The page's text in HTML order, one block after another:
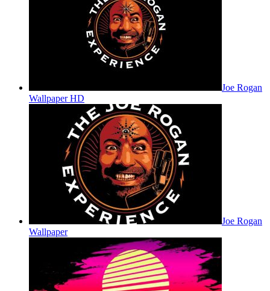
Joe Rogan
Wallpaper HD
Joe Rogan
Wallpaper